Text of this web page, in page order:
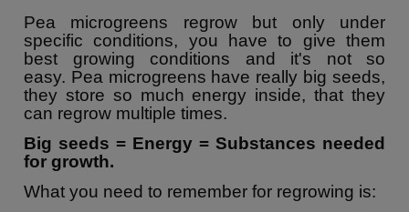
Pea microgreens regrow but only under
specific conditions, you have to give them
best growing conditions and it's not so
easy. Pea microgreens have really big seeds,
they store so much energy inside, that they
can regrow multiple times.
Big seeds = Energy = Substances needed
for growth.
What you need to remember for regrowing is: